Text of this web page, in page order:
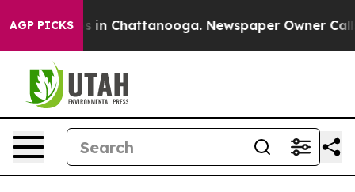
AGP PICKS
Chaos in Chattanooga. Newspaper Owner Calls